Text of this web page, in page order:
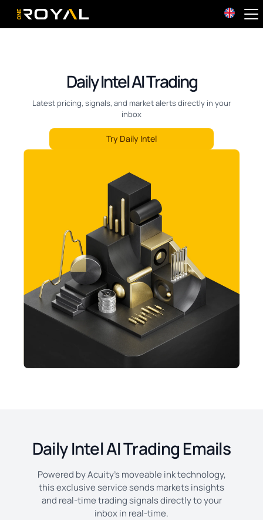
OneRoyal Home
Daily Intel AI Trading
Latest pricing, signals, and market alerts directly in your
inbox
Try Daily Intel
Daily Intel AI Trading Emails
Powered by Acuity's moveable ink technology,
this exclusive service sends markets insights
and real-time trading signals directly to your
inbox in real-time.